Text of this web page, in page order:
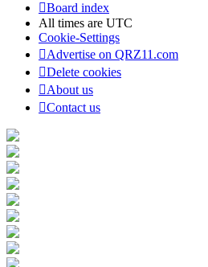
Board index
All times are UTC
Cookie-Settings
Advertise on QRZ11.com
Delete cookies
About us
Contact us